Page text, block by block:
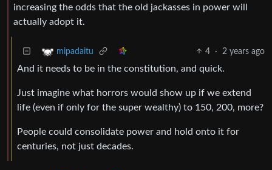
increasing the odds that the old jackasses in power will
actually adopt it.
mipadaitu 4 · 2 years ago
And it needs to be in the constitution, and quick.
Just imagine what horrors would show up if we extend
life (even if only for the super wealthy) to 150, 200, more?
People could consolidate power and hold onto it for
centuries, not just decades.